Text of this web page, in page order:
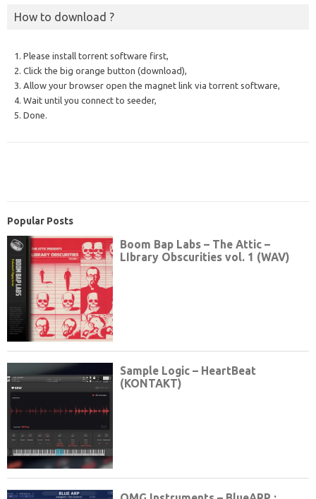
How to download ?
1. Please install torrent software first,
2. Click the big orange button (download),
3. Allow your browser open the magnet link via torrent software,
4. Wait until you connect to seeder,
5. Done.
Popular Posts